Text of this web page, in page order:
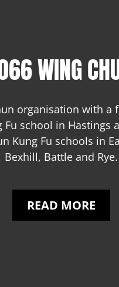
WING
organisation with a
Fu school in Hastings
Kung Fu schools in
Bexhill, Battle and Rye.
READ MORE